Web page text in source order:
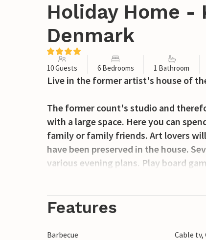
Holiday Home
Denmark
10 Guests 6 Bedrooms 1 Bathroom
Live in the former artist's house of
The former count's studio and
with a large space. Here you can
family or family friends. Art lovers
have been preserved in the house.
various evening plans. Play board
In the morning you can have your
Castle and the adjacent castle park.
Features
Barbecue Cable tv,